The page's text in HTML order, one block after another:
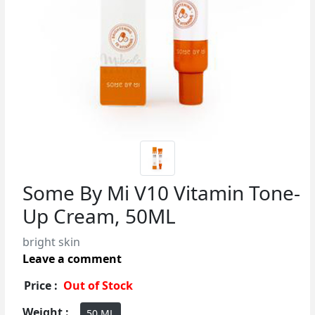
Some By Mi V10 Vitamin Tone-
Up Cream, 50ML
bright skin
Leave a comment
Price : Out of Stock